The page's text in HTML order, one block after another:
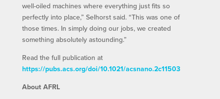
well-oiled machines where everything just fits so
perfectly into place,” Selhorst said. “This was one of
those times. In simply doing our jobs, we created
something absolutely astounding.”
Read the full publication at
https://pubs.acs.org/doi/10.1021/acsnano.2c11503
About AFRL